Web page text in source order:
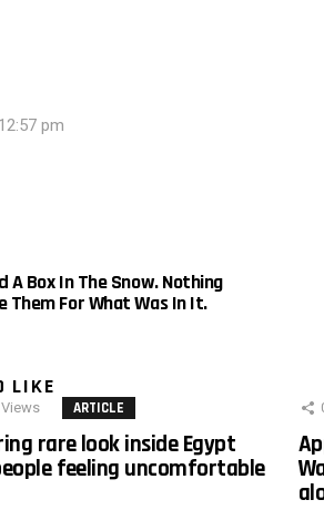
pm
A Box In The Snow. Nothing
Them For What Was In It.
LIKE
Views ARTICLE
rare look inside Egypt
feeling uncomfortable